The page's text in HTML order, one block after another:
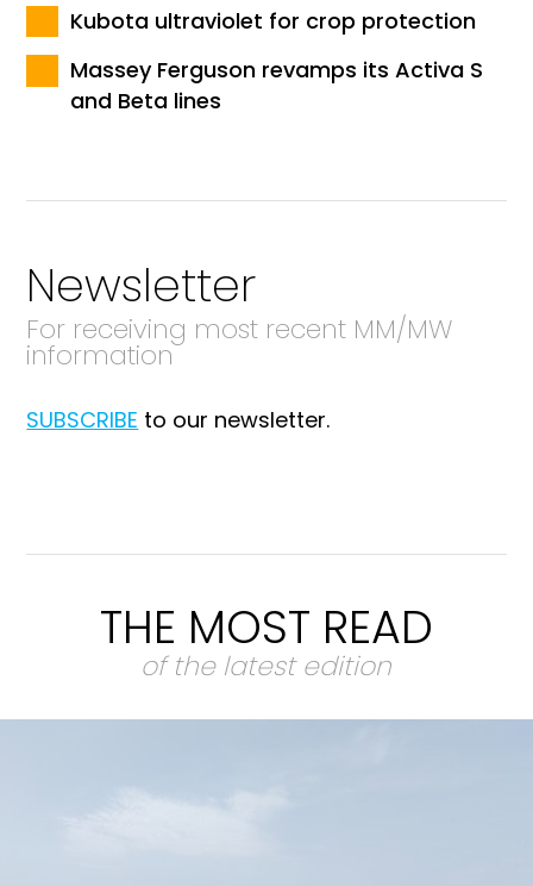
Kubota ultraviolet for crop protection
Massey Ferguson revamps its Activa S
and Beta lines
Newsletter
For receiving most recent MM/MW
information
SUBSCRIBE to our newsletter.
THE MOST READ
of the latest edition